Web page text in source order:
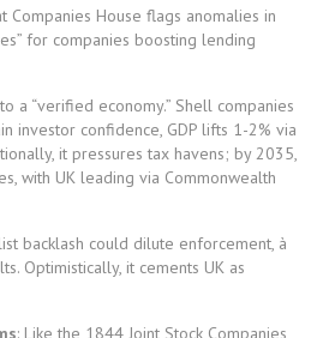
Companies House flags anomalies in
for companies boosting lending
to a “verified economy.” Shell companies
investor confidence, GDP lifts 1-2% via
it pressures tax havens; by 2035,
with UK leading via Commonwealth
backlash could dilute enforcement, à
Optimistically, it cements UK as
: Like the 1844 Joint Stock Companies